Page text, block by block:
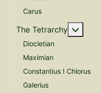
Carus
The Tetrarchy
Diocletian
Maximian
Constantius I Chlorus
Galerius